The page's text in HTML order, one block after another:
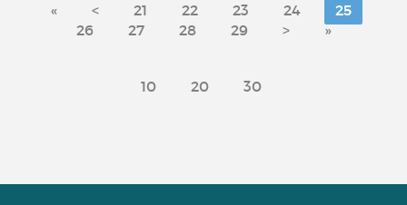
« < 21 22 23 24
25
26
27 28 29 > »
10 20 30